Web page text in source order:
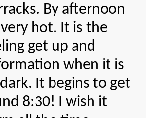
By afternoon
hot. It is the
get up and
when it is
It begins to get
8:30! I wish it